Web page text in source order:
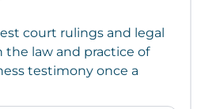
court rulings and legal
the law and practice of
testimony once a